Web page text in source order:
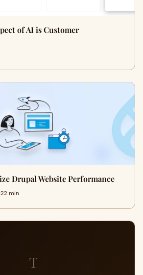
of AI is Customer
Drupal Website Performance
min
T